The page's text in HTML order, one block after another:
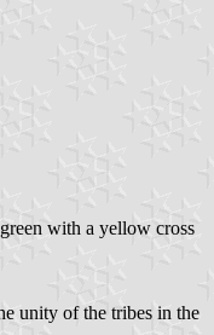
with a yellow cross
unity of the tribes in the